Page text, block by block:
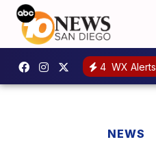
4 WX Alerts
NEWS